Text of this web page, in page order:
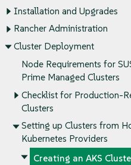
Installation and Upgrades
Rancher Administration
Cluster Deployment
Node Requirements for
Prime Managed Clusters
Checklist for Production-
Clusters
Setting up Clusters from
Kubernetes Providers
Creating an AKS